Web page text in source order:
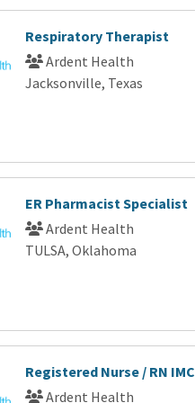
Respiratory Therapist
Ardent Health
Jacksonville, Texas
ER Pharmacist Specialist
Ardent Health
TULSA, Oklahoma
Registered Nurse / RN IMC
Ardent Health